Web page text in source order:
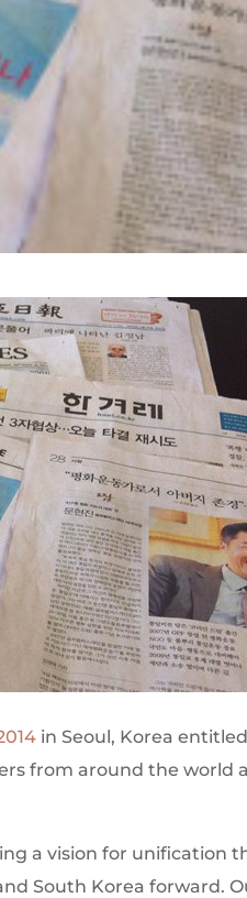
in Seoul, Korea
from around the world
a vision for unification
South Korea forward.